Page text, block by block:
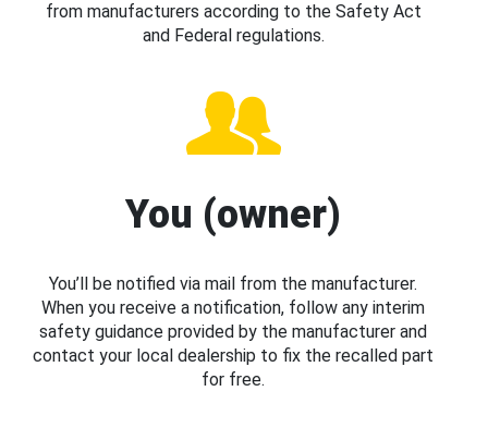
from manufacturers according to the Safety Act
and Federal regulations.
You (owner)
You’ll be notified via mail from the manufacturer.
When you receive a notification, follow any interim
safety guidance provided by the manufacturer and
contact your local dealership to fix the recalled part
for free.